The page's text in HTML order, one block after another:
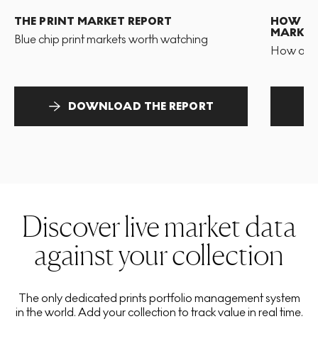
THE PRINT MARKET REPORT
Blue chip print markets worth watching
DOWNLOAD THE REPORT
HOW
MARKET
How
Discover live market data
against your collection
The only dedicated prints portfolio management system
in the world. Add your collection to track value in real time.